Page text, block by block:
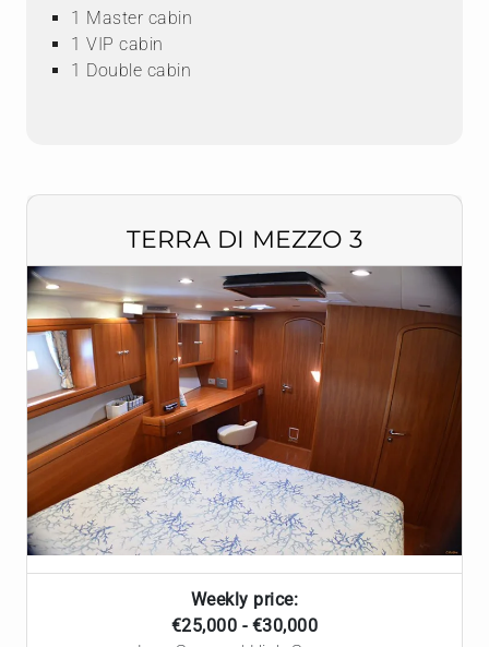
1 Master cabin
1 VIP cabin
1 Double cabin
TERRA DI MEZZO 3
Weekly price:
€25,000 - €30,000